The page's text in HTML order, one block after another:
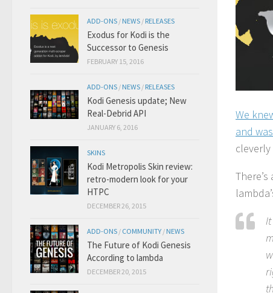
We
and
cleverly
ADD-ONS / NEWS / RELEASES
Exodus for Kodi is the
Successor to Genesis
FEBRUARY 15, 2016
ADD-ONS / NEWS / RELEASES
Kodi Genesis update; New
Real-Debrid API
JANUARY 6, 2016
SKINS
Kodi Metropolis Skin review:
retro-modern look for your
HTPC
DECEMBER 26, 2015
ADD-ONS / COMMUNITY / NEWS
The Future of Kodi Genesis
According to lambda
DECEMBER 20, 2015